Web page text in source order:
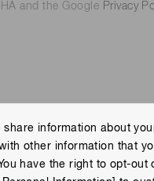
and the Google Privacy
Use Help Site Map
information about
other information that
have the right to opt-out